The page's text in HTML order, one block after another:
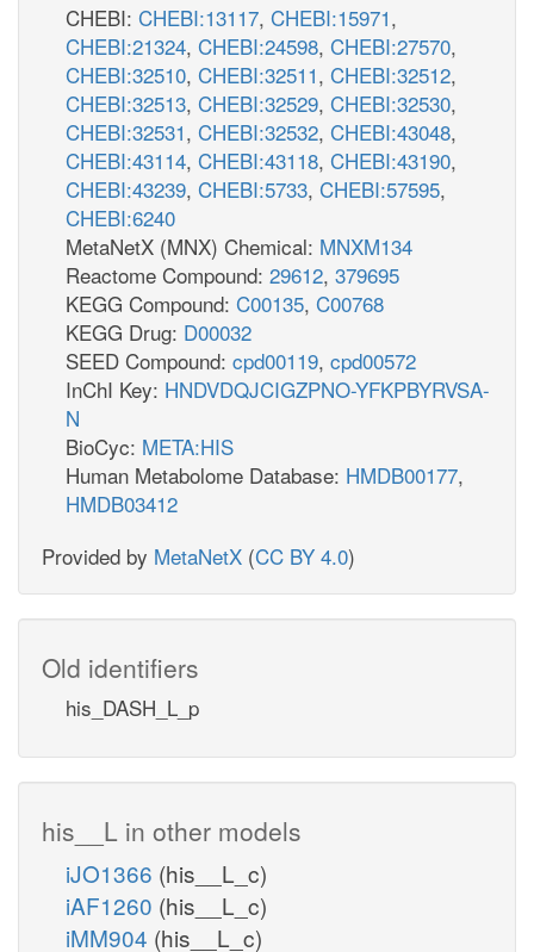
CHEBI: CHEBI:13117, CHEBI:15971,
CHEBI:21324, CHEBI:24598, CHEBI:27570,
CHEBI:32510, CHEBI:32511, CHEBI:32512,
CHEBI:32513, CHEBI:32529, CHEBI:32530,
CHEBI:32531, CHEBI:32532, CHEBI:43048,
CHEBI:43114, CHEBI:43118, CHEBI:43190,
CHEBI:43239, CHEBI:5733, CHEBI:57595,
CHEBI:6240
MetaNetX (MNX) Chemical: MNXM134
Reactome Compound: 29612, 379695
KEGG Compound: C00135, C00768
KEGG Drug: D00032
SEED Compound: cpd00119, cpd00572
InChI Key: HNDVDQJCIGZPNO-YFKPBYRVSA-
N
BioCyc: META:HIS
Human Metabolome Database: HMDB00177,
HMDB03412
Provided by MetaNetX (CC BY 4.0)
Old identifiers
his_DASH_L_p
his__L in other models
iJO1366 (his__L_c)
iAF1260 (his__L_c)
iMM904 (his__L_c)